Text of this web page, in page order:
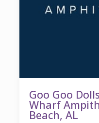
Goo Goo
Wharf
Beach, AL